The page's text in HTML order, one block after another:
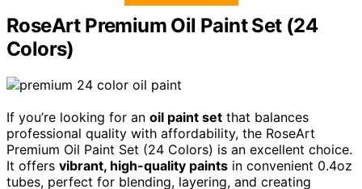
RoseArt Premium Oil Paint Set (24
Colors)
If you’re looking for an oil paint set that balances
professional quality with affordability, the RoseArt
Premium Oil Paint Set (24 Colors) is an excellent choice.
It offers vibrant, high-quality paints in convenient 0.4oz
tubes, perfect for blending, layering, and creating